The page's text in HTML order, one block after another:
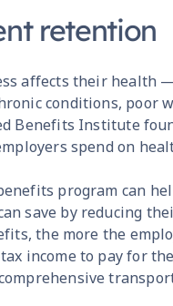
retention
affects their
conditions, poor
Benefits Institute
spend on
program can
save by reducing
the more the
income to pay for